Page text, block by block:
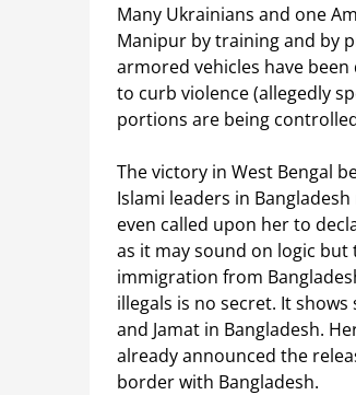
Many Ukrainians and one
Manipur by training and by
armored vehicles have
to curb violence (allegedly
portions are being
The victory in West Bengal
Islami leaders in
even called upon her to
as it may sound on logic
immigration from
illegals is no secret. It
and Jamat in Bangladesh.
already announced the
border with Bangladesh.